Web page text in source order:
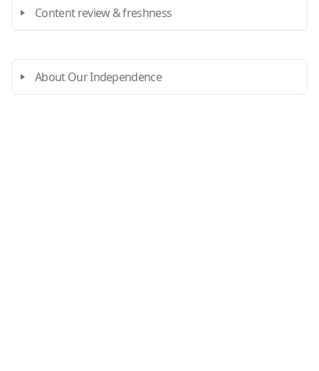
Content review & freshness
About Our Independence